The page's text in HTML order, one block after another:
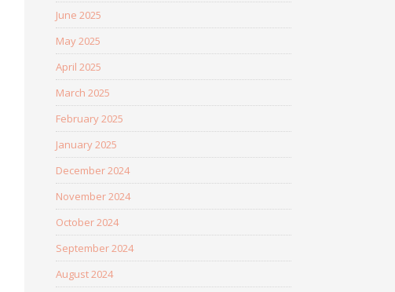
June 2025
May 2025
April 2025
March 2025
February 2025
January 2025
December 2024
November 2024
October 2024
September 2024
August 2024